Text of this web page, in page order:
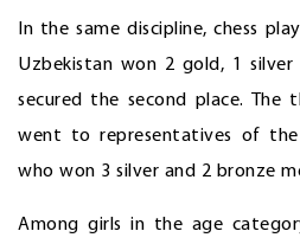
In the same discipline, chess
Uzbekistan won 2 gold, 1
secured the second place. The
went to representatives of the
who won 3 silver and 2 bronze
Among girls in the age